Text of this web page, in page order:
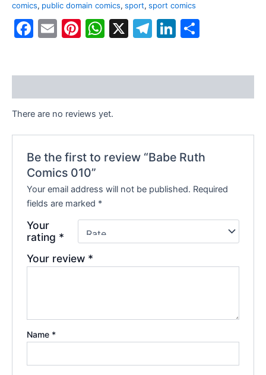
comics, public domain comics, sport, sport comics
Facebook
EmailPinterest
WhatsApp
X Telegram
LinkedIn
There are no reviews yet.
Be the first to review “Babe Ruth
Comics 010”
Your email address will not be published. Required
fields are marked *
Your
rating *
Your review *
Name *